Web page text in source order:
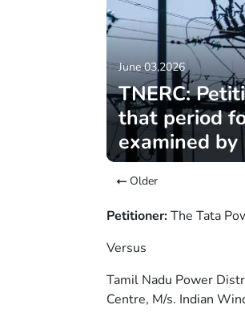
June 03,2026
TNERC:
that period
examined by
Older
Petitioner:The Tata
Versus
Tamil Nadu Power
Centre, M/s. Indian